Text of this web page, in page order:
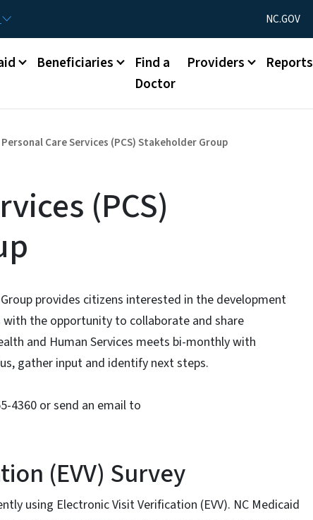
Utility Menu
NC.GOV
Beneficiaries
Find a
Doctor
Providers Reports
Personal Care Services (PCS) Stakeholder Group
(PCS)
provides citizens interested in the development
the opportunity to collaborate and share
and Human Services meets bi-monthly with
gather input and identify next steps.
4360 or send an email to
(EVV) Survey
using Electronic Visit Verification (EVV). NC Medicaid